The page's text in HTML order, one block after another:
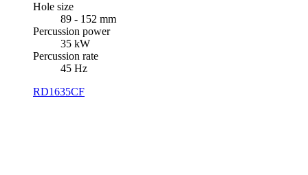
Hole size
89 - 152 mm
Percussion power
35 kW
Percussion rate
45 Hz
RD1635CF